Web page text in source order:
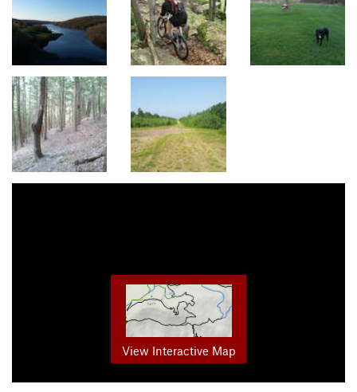
View Interactive Map